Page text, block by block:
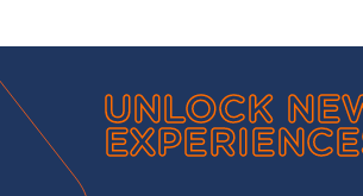
UNLOCK